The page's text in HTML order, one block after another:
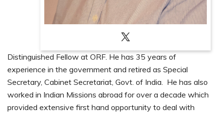
Distinguished Fellow at ORF. He has 35 years of
experience in the government and retired as Special
Secretary, Cabinet Secretariat, Govt. of India. He has also
worked in Indian Missions abroad for over a decade which
provided extensive first hand opportunity to deal with